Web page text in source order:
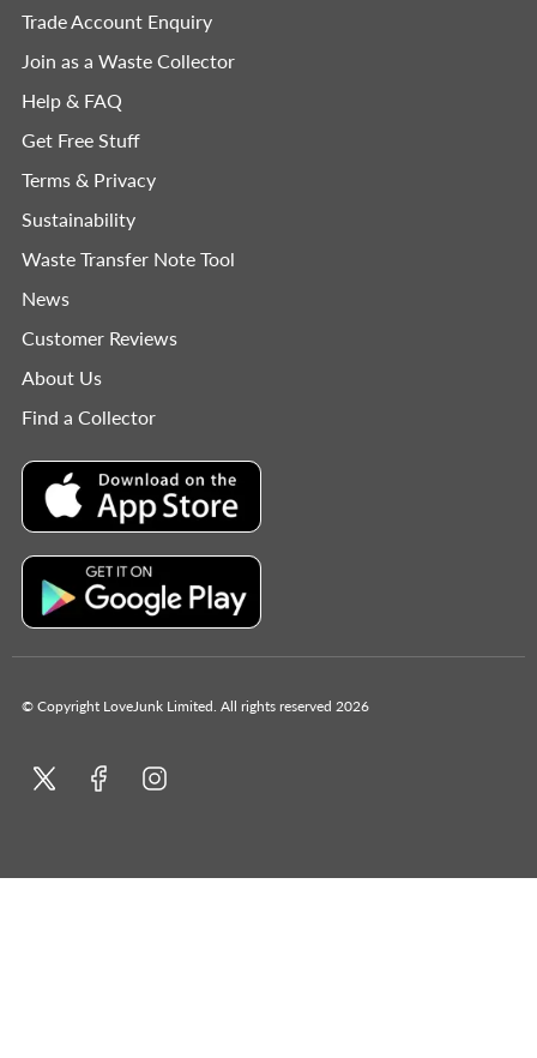
Trade Account Enquiry
Join as a Waste Collector
Help & FAQ
Get Free Stuff
Terms & Privacy
Sustainability
Waste Transfer Note Tool
News
Customer Reviews
About Us
Find a Collector
© Copyright LoveJunk Limited. All rights reserved 2026